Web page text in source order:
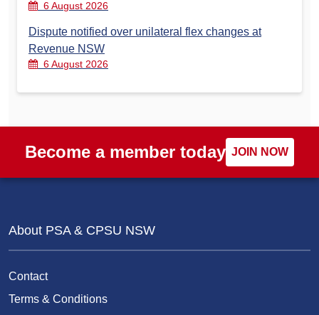
6 August 2026
Dispute notified over unilateral flex changes at
Revenue NSW
6 August 2026
Become a member today JOIN NOW
About PSA & CPSU NSW
Contact
Terms & Conditions